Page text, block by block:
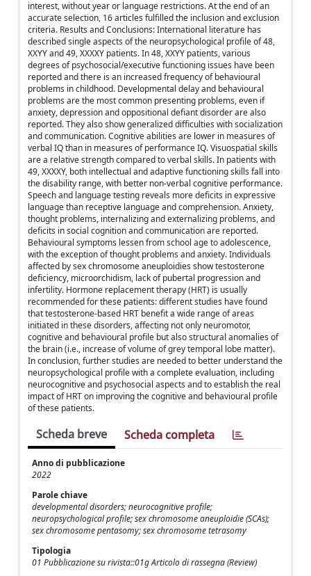
interest, without year or language restrictions. At the end of an
accurate selection, 16 articles fulfilled the inclusion and exclusion
criteria. Results and Conclusions: International literature has
described single aspects of the neuropsychological profile of 48,
XXYY and 49, XXXXY patients. In 48, XXYY patients, various
degrees of psychosocial/executive functioning issues have been
reported and there is an increased frequency of behavioural
problems in childhood. Developmental delay and behavioural
problems are the most common presenting problems, even if
anxiety, depression and oppositional defiant disorder are also
reported. They also show generalized difficulties with socialization
and communication. Cognitive abilities are lower in measures of
verbal IQ than in measures of performance IQ. Visuospatial skills
are a relative strength compared to verbal skills. In patients with
49, XXXXY, both intellectual and adaptive functioning skills fall into
the disability range, with better non-verbal cognitive performance.
Speech and language testing reveals more deficits in expressive
language than receptive language and comprehension. Anxiety,
thought problems, internalizing and externalizing problems, and
deficits in social cognition and communication are reported.
Behavioural symptoms lessen from school age to adolescence,
with the exception of thought problems and anxiety. Individuals
affected by sex chromosome aneuploidies show testosterone
deficiency, microorchidism, lack of pubertal progression and
infertility. Hormone replacement therapy (HRT) is usually
recommended for these patients: different studies have found
that testosterone-based HRT benefit a wide range of areas
initiated in these disorders, affecting not only neuromotor,
cognitive and behavioural profile but also structural anomalies of
the brain (i.e., increase of volume of grey temporal lobe matter).
In conclusion, further studies are needed to better understand the
neuropsychological profile with a complete evaluation, including
neurocognitive and psychosocial aspects and to establish the real
impact of HRT on improving the cognitive and behavioural profile
of these patients.
Scheda breve Scheda completa
Anno di pubblicazione
2022
Parole chiave
developmental disorders; neurocognitive profile;
neuropsychological profile; sex chromosome aneuploidie (SCAs);
sex chromosome pentasomy; sex chromosome tetrasomy
Tipologia
01 Pubblicazione su rivista::01g Articolo di rassegna (Review)